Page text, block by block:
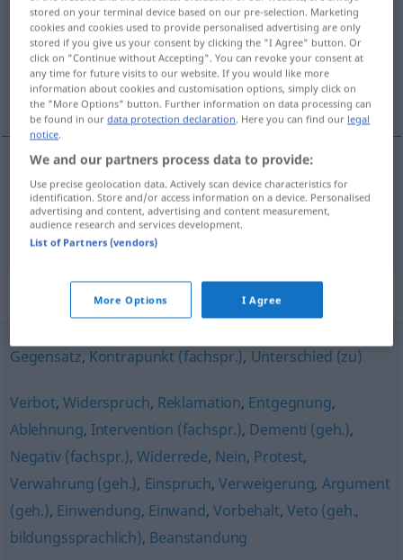
Overview of all translations
(For more details, click/tap on the translation)
karşı görüş belirtilmesi, karşı oy
karşıgörüşbelirtilmesi Gegenstimme
karşıoy Gegenstimme bei Abstimmung
Synonyms for "Gegenstimme"
Gegensatz, Kontrapunkt (fachspr.), Unterschied (zu)
Verbot,Widerspruch, Reklamation, Entgegnung,
Ablehnung, Intervention (fachspr.), Dementi (geh.),
Negativ (fachspr.),Widerrede, Nein, Protest,
Verwahrung (geh.), Einspruch,Verweigerung, Argument
(geh.), Einwendung, Einwand,Vorbehalt, Veto (geh.,
bildungssprachlich), Beanstandung
stored on your terminal device based on our pre-selection. Marketing
cookies and cookies used to provide personalised advertising are only
stored if you give us your consent by clicking the "I Agree" button. Or
click on "Continue without Accepting". You can revoke your consent at
any time for future visits to our website. If you would like more
information about cookies and customisation options, simply click on
the "More Options" button. Further information on data processing can
be found in ourdata protection declaration . Here you can find our legal
notice
We and our partners process data to provide:
Use precise geolocation data. Actively scan device characteristics for
identification. Store and/or access information on a device. Personalised
advertising and content, advertising and content measurement,
audience research and services development.
List of Partners (vendors)
More Options I Agree